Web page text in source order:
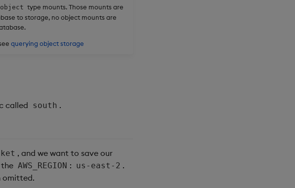
object type mounts. Those mounts are
to storage, no object mounts are
querying object storage
called south .
, and we want to save our
the AWS_REGION : us-east-2 .
omitted.